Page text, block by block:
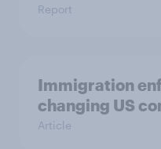
Report
Immigration
changing US
Article